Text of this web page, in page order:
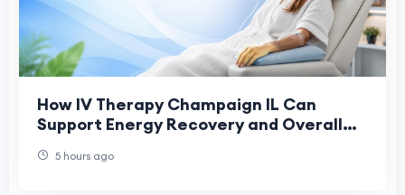
How IV Therapy Champaign IL Can
Support Energy Recovery and Overall
5 hours ago